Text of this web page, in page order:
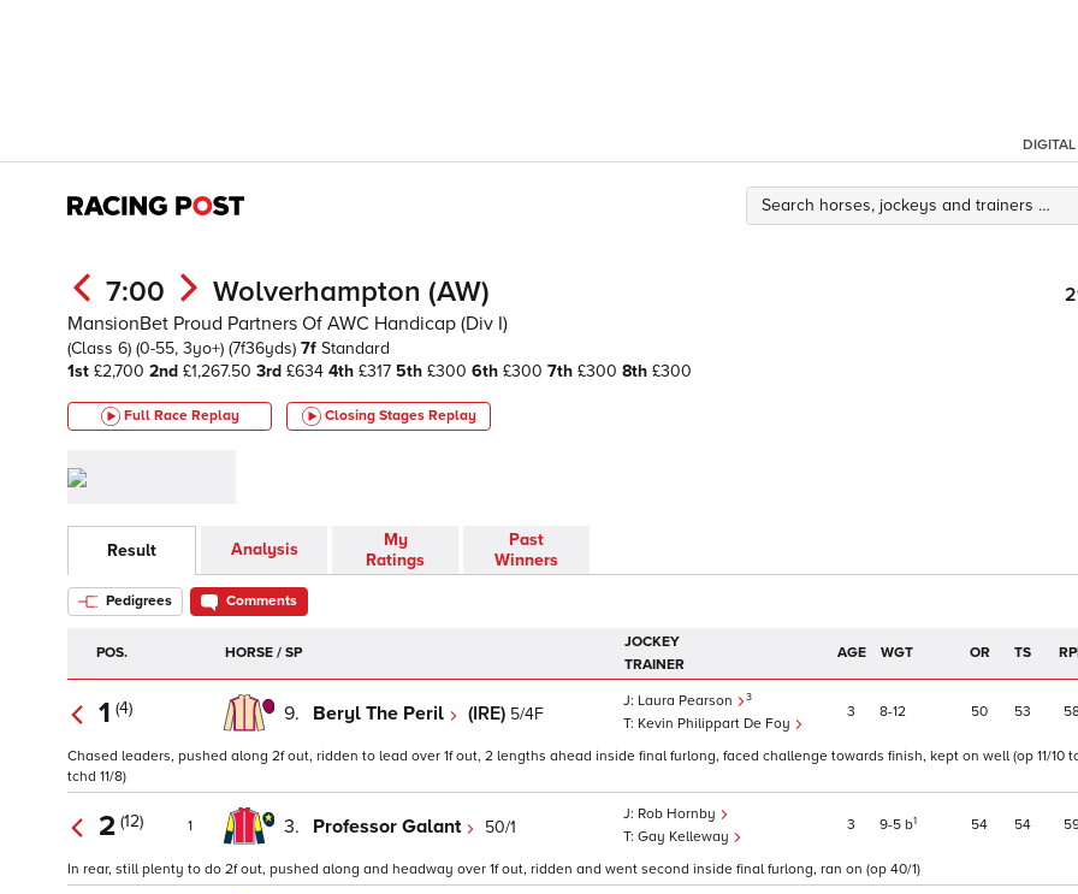
DIGITAL
7:00 Wolverhampton (AW)
MansionBet Proud Partners Of AWC Handicap (Div I)
(Class 6) (0-55, 3yo+) (7f36yds) 7f Standard
1st £2,700 2nd £1,267.50 3rd £634 4th £317 5th £300 6th £300 7th £300 8th £300
Full Race Replay Closing Stages Replay
Result Analysis
My
Ratings
Past
Winners
Pedigrees Comments
POS. HORSE / SP
JOCKEY
TRAINER
AGE WGT OR TS
1 (4) 9. Beryl The Peril (IRE) 5/4F
Laura Pearson 3
Kevin Philippart De Foy
3 8 12 50 53
Chased leaders, pushed along 2f out, ridden to lead over 1f out, 2 lengths ahead inside final furlong, faced challenge towards finish, kept on well (op 11/10
tchd 11/8)
2 (12) 1 3. Professor Galant 50/1
Rob Hornby
Gay Kelleway
3 9 5 b1 54 54
In rear, still plenty to do 2f out, pushed along and headway over 1f out, ridden and went second inside final furlong, ran on (op 40/1)